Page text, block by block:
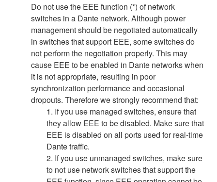
Do not use the EEE function (*) of network
switches in a Dante network. Although power
management should be negotiated automatically
in switches that support EEE, some switches do
not perform the negotiation properly. This may
cause EEE to be enabled in Dante networks when
it is not appropriate, resulting in poor
synchronization performance and occasional
dropouts. Therefore we strongly recommend that:
1. If you use managed switches, ensure that
they allow EEE to be disabled. Make sure that
EEE is disabled on all ports used for real-time
Dante traffic.
2. If you use unmanaged switches, make sure
to not use network switches that support the